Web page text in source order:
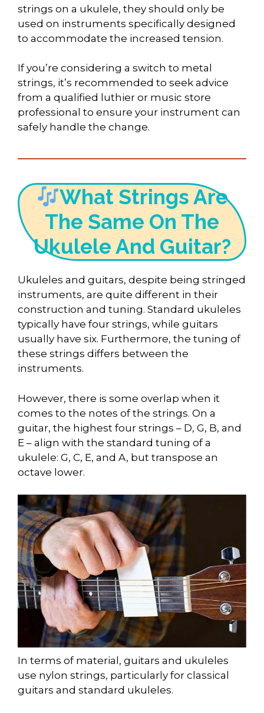
strings on a ukulele, they should only be
used on instruments specifically designed
to accommodate the increased tension.
If you’re considering a switch to metal
strings, it’s recommended to seek advice
from a qualified luthier or music store
professional to ensure your instrument can
safely handle the change.
What Strings Are
The Same On The
Ukulele And Guitar?
Ukuleles and guitars, despite being stringed
instruments, are quite different in their
construction and tuning. Standard ukuleles
typically have four strings, while guitars
usually have six. Furthermore, the tuning of
these strings differs between the
instruments.
However, there is some overlap when it
comes to the notes of the strings. On a
guitar, the highest four strings – D, G, B, and
E – align with the standard tuning of a
ukulele: G, C, E, and A, but transpose an
octave lower.
In terms of material, guitars and ukuleles
use nylon strings, particularly for classical
guitars and standard ukuleles.